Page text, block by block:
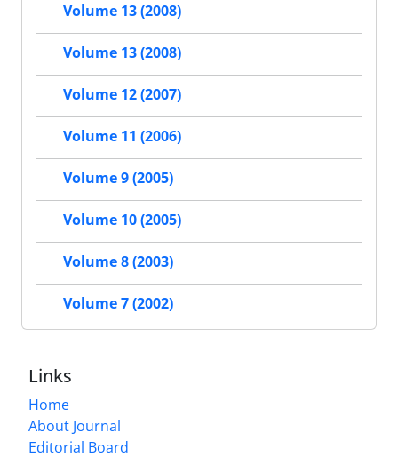
Volume 13 (2008)
Volume 13 (2008)
Volume 12 (2007)
Volume 11 (2006)
Volume 9 (2005)
Volume 10 (2005)
Volume 8 (2003)
Volume 7 (2002)
Links
Home
About Journal
Editorial Board